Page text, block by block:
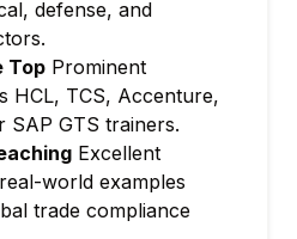
check
Application,
(Export)
defense, and
Top Prominent
HCL, TCS, Accenture,
SAP GTS trainers.
Excellent
world examples
trade compliance